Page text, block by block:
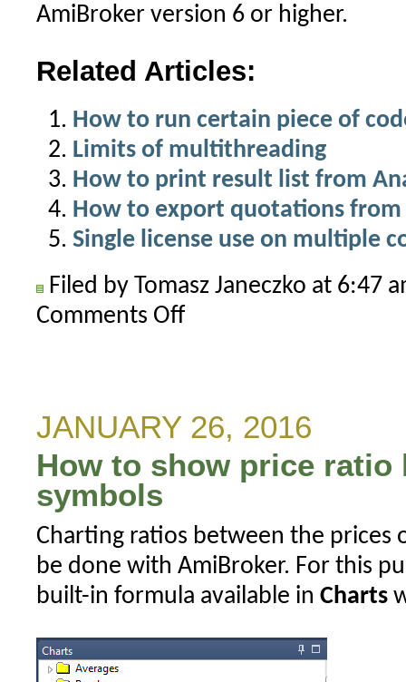
AmiBroker version 6 or higher.
Related Articles:
How to run certain piece of
Limits of multithreading
How to print result list from
How to export quotations from
Single license use on multiple
Filed by Tomasz Janeczko at 6:47
Comments Offon
single
shared
multi-
threaded
JANUARY 26, 2016
How to show price ratio
symbols
Charting ratios between the prices
be done with AmiBroker. For this
built-in formula available in Charts